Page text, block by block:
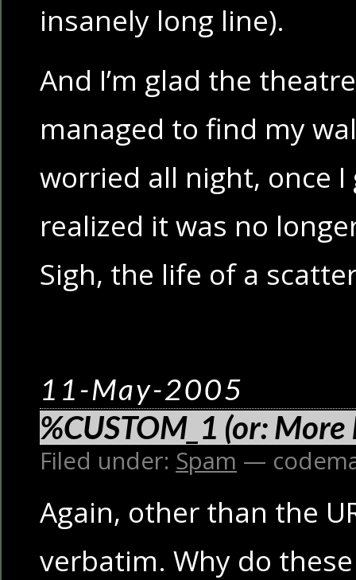
insanely long line).
And I’m glad the
managed to find my
worried all night, once
realized it was no
Sigh, the life of a
11-May-2005
%CUSTOM_1 (or:
Filed under: Spam —
Again, other than the
verbatim. Why do